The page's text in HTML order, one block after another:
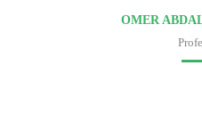
OMER